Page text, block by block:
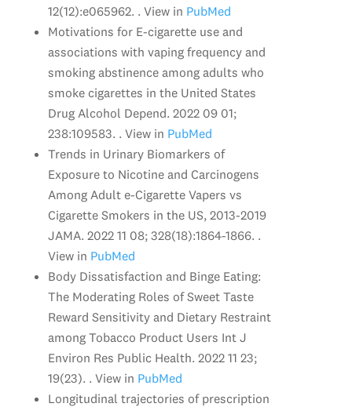
12(12):e065962. . View in PubMed
Motivations for E-cigarette use and
associations with vaping frequency and
smoking abstinence among adults who
smoke cigarettes in the United States
Drug Alcohol Depend. 2022 09 01;
238:109583. . View in PubMed
Trends in Urinary Biomarkers of
Exposure to Nicotine and Carcinogens
Among Adult e-Cigarette Vapers vs
Cigarette Smokers in the US, 2013-2019
JAMA. 2022 11 08; 328(18):1864-1866. .
View in PubMed
Body Dissatisfaction and Binge Eating:
The Moderating Roles of Sweet Taste
Reward Sensitivity and Dietary Restraint
among Tobacco Product Users Int J
Environ Res Public Health. 2022 11 23;
19(23). . View in PubMed
Longitudinal trajectories of prescription